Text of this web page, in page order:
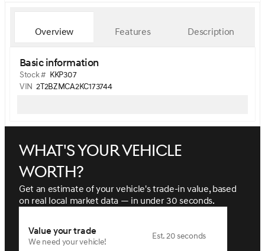
Overview Features Description
Basic information
Stock # KKP307
VIN 2T2BZMCA2KC173744
What's your vehicle
worth?
Get an estimate of your vehicle's trade-in value, based
on real local market data — in under 30 seconds.
Value your trade
We need your vehicle!
Est. 20 seconds